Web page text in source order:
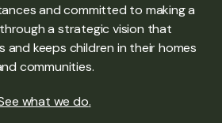
and committed to making a
a strategic vision that
and keeps children in their homes
communities.
what we do.